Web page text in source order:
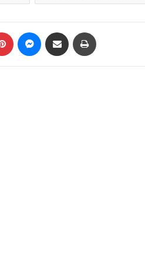
Pinterest Messenger
Share via Email